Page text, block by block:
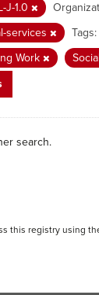
J-1.0
services
Tags:
Work
search.
this registry using